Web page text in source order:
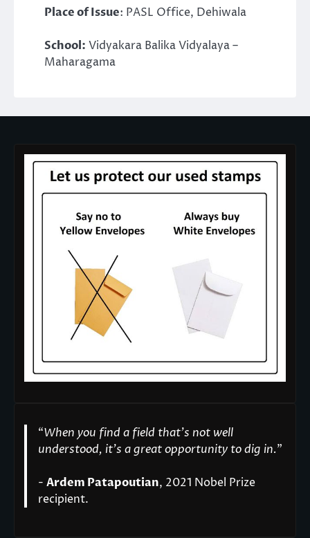
Place of Issue: PASL Office, Dehiwala
School: Vidyakara Balika Vidyalaya –
Maharagama
“When you find a field that’s not well
understood, it’s a great opportunity to dig in."
- Ardem Patapoutian, 2021 Nobel Prize
recipient.